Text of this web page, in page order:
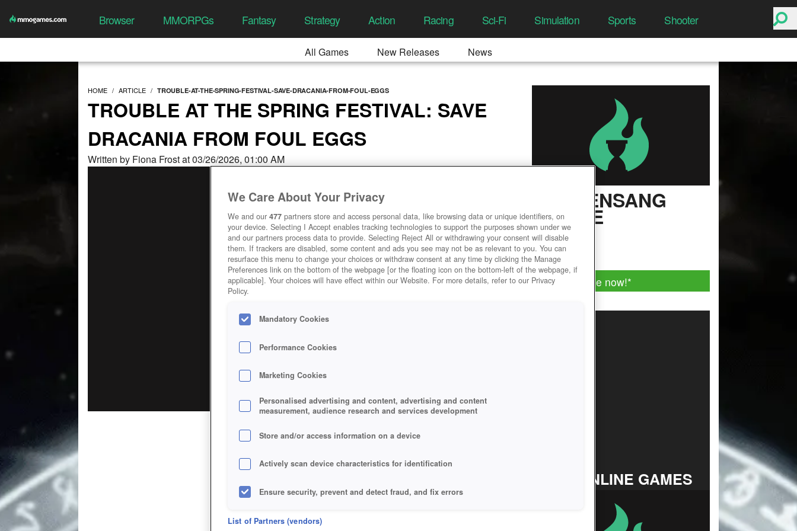
Browser MMORPGs Fantasy Strategy Action Racing Sci-Fi Simulation Sports Shooter
All Games New Releases News
HOME ARTICLE TROUBLE-AT-THE-SPRING-FESTIVAL-SAVE-DRACANIA-FROM-FOUL-EGGS
TROUBLE AT THE SPRING FESTIVAL: SAVE
DRACANIA FROM FOUL EGGS
Written by Fiona Frost at 03/26/2026, 01:00 AM
DRAKENSANG
ONLINE
User Rating
Play for free now!*
TOP ONLINE GAMES
We Care About Your Privacy
We and our 477 partners store and access personal data, like browsing data or unique identifiers, on
your device. Selecting I Accept enables tracking technologies to support the purposes shown under we
and our partners process data to provide. Selecting Reject All or withdrawing your consent will disable
them. If trackers are disabled, some content and ads you see may not be as relevant to you. You can
resurface this menu to change your choices or withdraw consent at any time by clicking the Manage
Preferences link on the bottom of the webpage [or the floating icon on the bottom-left of the webpage, if
applicable]. Your choices will have effect within our Website. For more details, refer to our Privacy
Policy.
Mandatory Cookies
Performance Cookies
Marketing Cookies
Personalised advertising and content, advertising and content
measurement, audience research and services development
Store and/or access information on a device
Actively scan device characteristics for identification
Ensure security, prevent and detect fraud, and fix errors
Deliver and present advertising and content
List of Partners (vendors)